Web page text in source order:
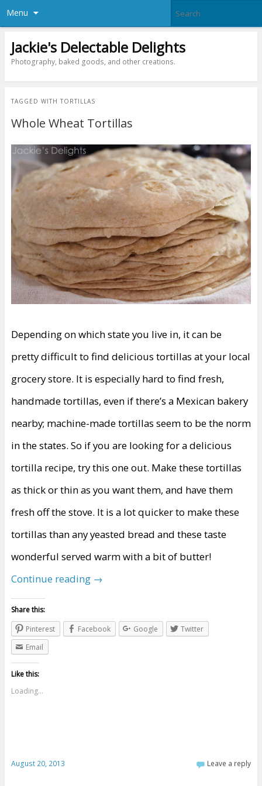
Menu
Jackie's Delectable Delights
Photography, baked goods, and other creations.
TAGGED WITH TORTILLAS
Whole Wheat Tortillas
Depending on which state you live in, it can be
pretty difficult to find delicious tortillas at your local
grocery store. It is especially hard to find fresh,
handmade tortillas, even if there’s a Mexican bakery
nearby; machine-made tortillas seem to be the norm
in the states. So if you are looking for a delicious
tortilla recipe, try this one out. Make these tortillas
as thick or thin as you want them, and have them
fresh off the stove. It is a lot quicker to make these
tortillas than any yeasted bread and these taste
wonderful served warm with a bit of butter!
Continue reading →
Share this:
Pinterest
Facebook Google
Twitter
Email
Like this:
Loading...
August 20, 2013 Leave a reply